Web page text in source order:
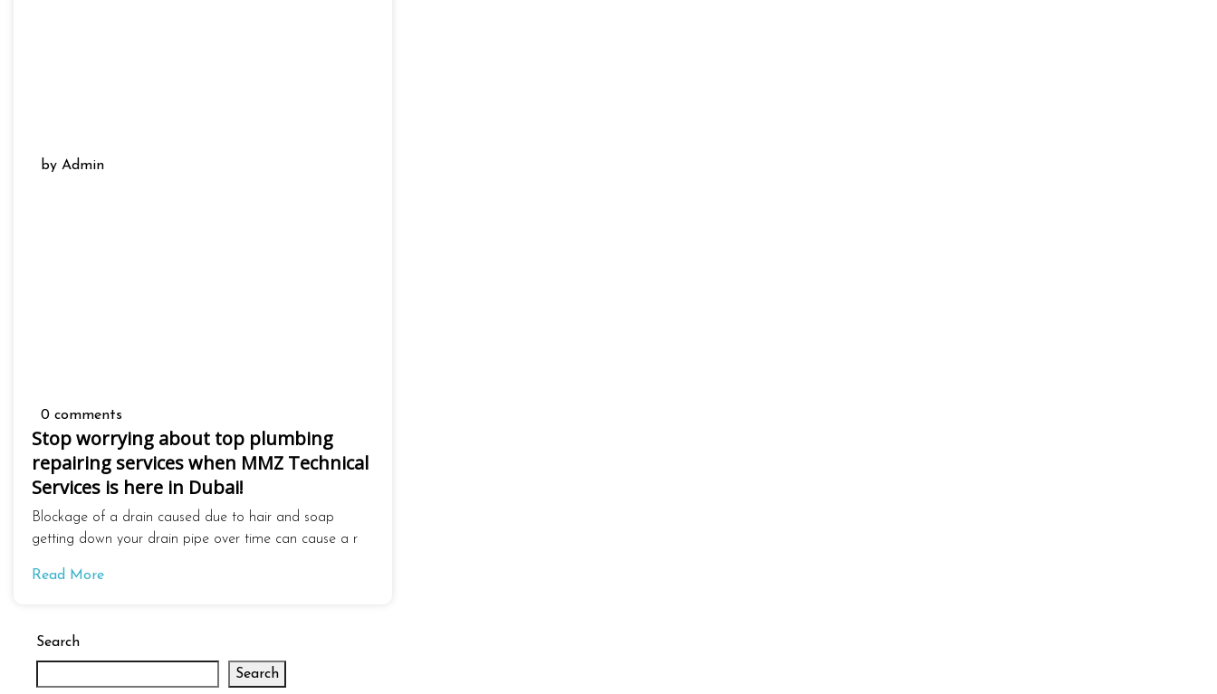
by Admin
0 comments
Stop worrying about top plumbing
repairing services when MMZ Technical
Services is here in Dubai!
Blockage of a drain caused due to hair and soap
getting down your drain pipe over time can cause a r
Read More
Search
Search